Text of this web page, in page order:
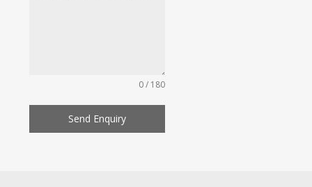
0 / 180
Send Enquiry